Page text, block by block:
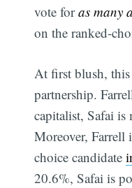
vote foras many
on the ranked-
At first blush,
partnership.
capitalist, Safai
Moreover, Farrell
choice candidate
20.6%, Safai is